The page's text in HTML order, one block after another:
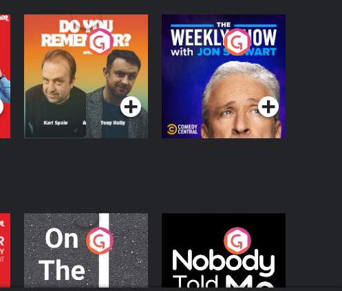
Do You Remember?
Podcast Series
The Weekly Show
with Jon Stewart
Podcast Series
On The Move
Podcast Series
Nobody Told Me
Podcast Series